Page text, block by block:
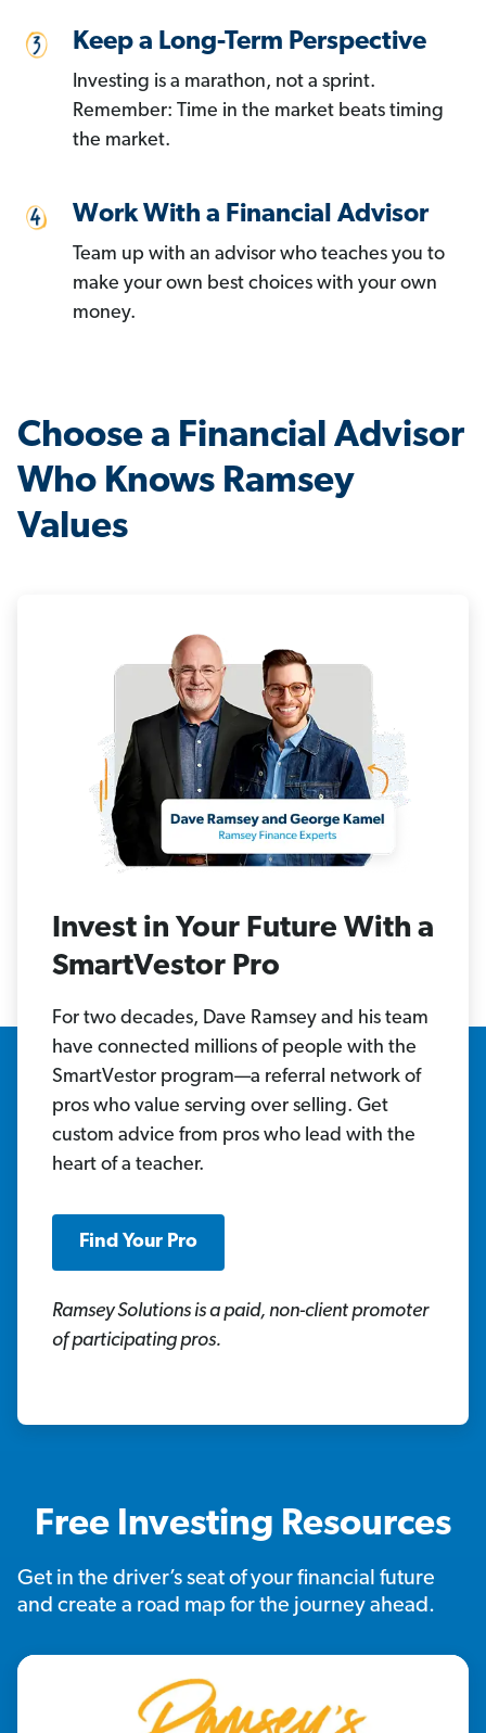
Keep a Long-Term Perspective
Investing is a marathon, not a sprint.
Remember: Time in the market beats timing
the market.
Work With a Financial Advisor
Team up with an advisor who teaches you to
make your own best choices with your own
money.
Choose a Financial Advisor
Who Knows Ramsey
Values
Invest in Your Future With a
SmartVestor Pro
For two decades, Dave Ramsey and his team
have connected millions of people with the
SmartVestor program—a referral network of
pros who value serving over selling. Get
custom advice from pros who lead with the
heart of a teacher.
Find Your Pro
Ramsey Solutions is a paid, non-client promoter
of participating pros.
Free Investing Resources
Get in the driver’s seat of your financial future
and create a road map for the journey ahead.